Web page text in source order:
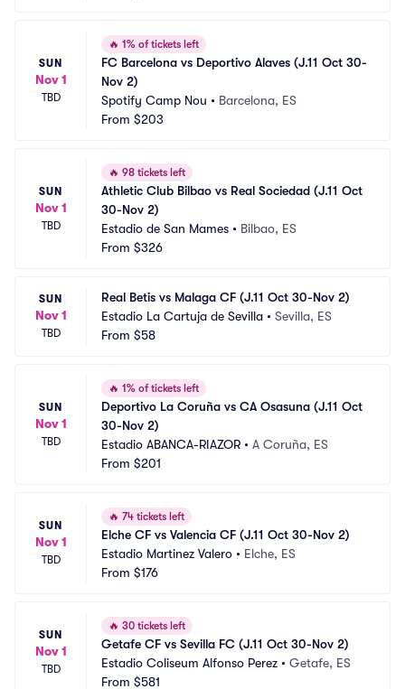
SUN
Nov 1
TBD
🔥 1% of tickets left
FC Barcelona vs Deportivo Alaves (J.11 Oct 30-
Nov 2)
Spotify Camp Nou • Barcelona, ES
From $203
SUN
Nov 1
TBD
🔥 98 tickets left
Athletic Club Bilbao vs Real Sociedad (J.11 Oct
30-Nov 2)
Estadio de San Mames • Bilbao, ES
From $326
SUN
Nov 1
TBD
Real Betis vs Malaga CF (J.11 Oct 30-Nov 2)
Estadio La Cartuja de Sevilla • Sevilla, ES
From $58
SUN
Nov 1
TBD
🔥 1% of tickets left
Deportivo La Coruña vs CA Osasuna (J.11 Oct
30-Nov 2)
Estadio ABANCA-RIAZOR • A Coruña, ES
From $201
SUN
Nov 1
TBD
🔥 74 tickets left
Elche CF vs Valencia CF (J.11 Oct 30-Nov 2)
Estadio Martinez Valero • Elche, ES
From $176
SUN
Nov 1
TBD
🔥 30 tickets left
Getafe CF vs Sevilla FC (J.11 Oct 30-Nov 2)
Estadio Coliseum Alfonso Perez • Getafe, ES
From $581